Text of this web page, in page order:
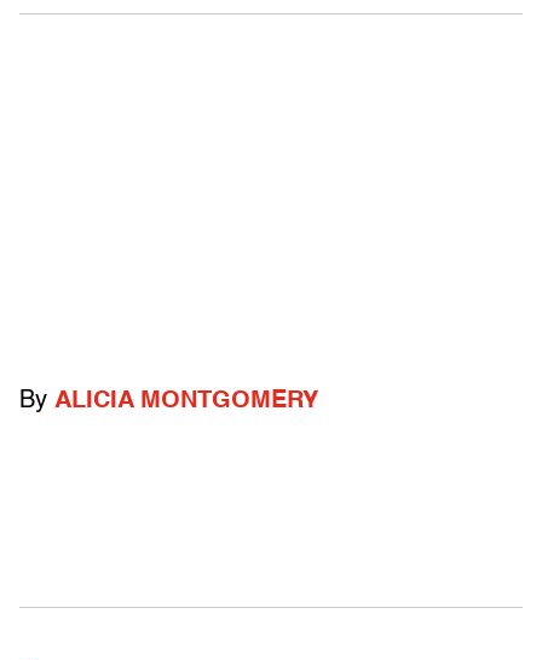
By ALICIA MONTGOMERY